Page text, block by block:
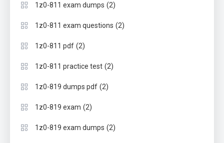
1z0-811 exam dumps (2)
1z0-811 exam questions (2)
1z0-811 pdf (2)
1z0-811 practice test (2)
1z0-819 dumps pdf (2)
1z0-819 exam (2)
1z0-819 exam dumps (2)